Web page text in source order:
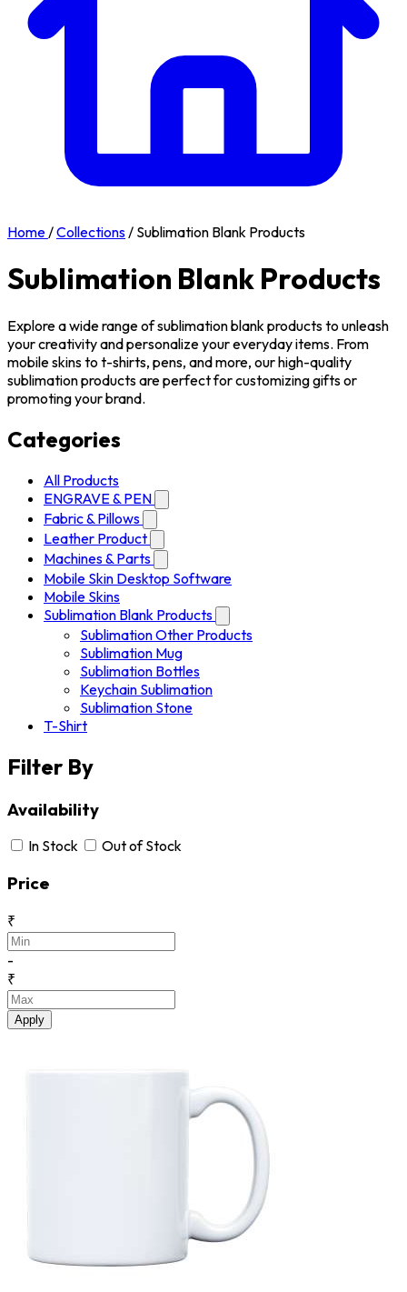
Home/Collections/ Sublimation Blank Products
Sublimation Blank Products
Explore a wide range of sublimation blank products to unleash
your creativity and personalize your everyday items. From
mobile skins to t-shirts, pens, and more, our high-quality
sublimation products are perfect for customizing gifts or
promoting your brand.
Categories
All Products
ENGRAVE & PEN
Fabric & Pillows
Leather Product
Machines & Parts
Mobile Skin Desktop Software
Mobile Skins
Sublimation Blank Products
Sublimation Other Products
Sublimation Mug
Sublimation Bottles
Keychain Sublimation
Sublimation Stone
T-Shirt
Filter By
Availability
In Stock Out of Stock
Price
₹
-
₹
Apply